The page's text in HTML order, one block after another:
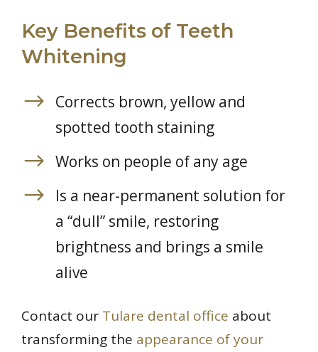
Key Benefits of Teeth
Whitening
Corrects brown, yellow and
spotted tooth staining
Works on people of any age
Is a near-permanent solution for
a “dull” smile, restoring
brightness and brings a smile
alive
Contact our Tulare dental office about
transforming the appearance of your